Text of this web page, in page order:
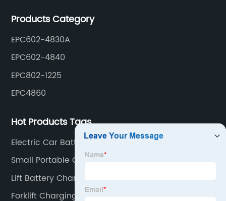
DC, uninterruptible power supplies, industrial power
Products Category
EPC602-4830A
EPC602-4840
EPC802-1225
EPC4860
Hot Products Tags
Electric Car Battery Charger
Small Portable Charger
Lift Battery Chargers
Forklift Charging